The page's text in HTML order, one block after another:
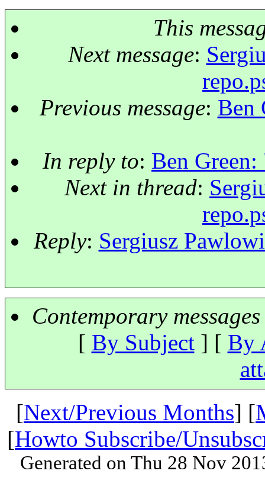
This
Next message:
Previous message: Ben
In reply to: Ben
Next in thread:
Reply: Sergiusz
Contemporary
[ By Subject] [ By
[Next/Previous Months] [
[Howto Subscribe/
Generated on Thu 28 Nov